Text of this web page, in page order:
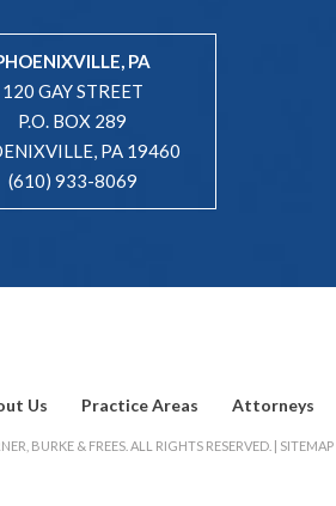
PA
120 GAY STREET
P.O. BOX 289
PA 19460
(610) 933-8069
Us Practice Areas Attorneys
BURKE & FREES. ALL RIGHTS RESERVED. | SITEMAP